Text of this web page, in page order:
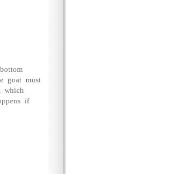
goat must
which
if